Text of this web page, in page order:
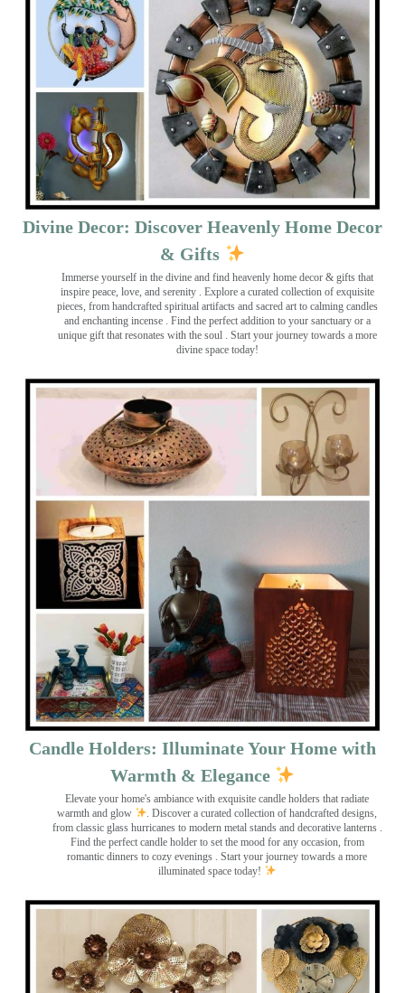
Divine Decor: Discover Heavenly Home Decor
& Gifts
Immerse yourself in the divine and find heavenly home decor & gifts that
inspire peace, love, and serenity ️. Explore a curated collection of exquisite
pieces, from handcrafted spiritual artifacts and sacred art to calming candles
and enchanting incense ️. Find the perfect addition to your sanctuary or a
unique gift that resonates with the soul . Start your journey towards a more
divine space today!
Candle Holders: Illuminate Your Home with
Warmth & Elegance
Elevate your home's ambiance with exquisite candle holders that radiate
warmth and glow
. Discover a curated collection of handcrafted designs,
from classic glass hurricanes to modern metal stands and decorative lanterns .
Find the perfect candle holder to set the mood for any occasion, from
romantic dinners to cozy evenings . Start your journey towards a more
illuminated space today!